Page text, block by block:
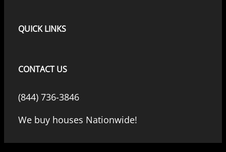
QUICK LINKS
CONTACT US
(844) 736-3846
We buy houses Nationwide!